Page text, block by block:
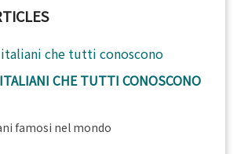
CHE TUTTI CONOSCONO
famosi nel mondo